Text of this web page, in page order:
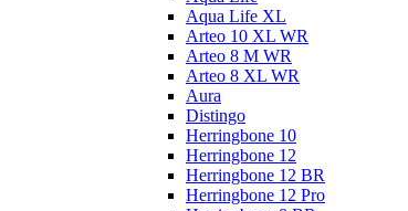
Aqua Life XL
Arteo 10 XL WR
Arteo 8 M WR
Arteo 8 XL WR
Aura
Distingo
Herringbone 10
Herringbone 12
Herringbone 12 BR
Herringbone 12 Pro